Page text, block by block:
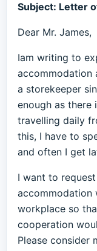
Subject: Letter
Dear Mr. James,
Iam writing to
accommodation
a storekeeper
enough as there
travelling daily
this, I have to
and often I get
I want to
accommodation
workplace so
cooperation
Please consider